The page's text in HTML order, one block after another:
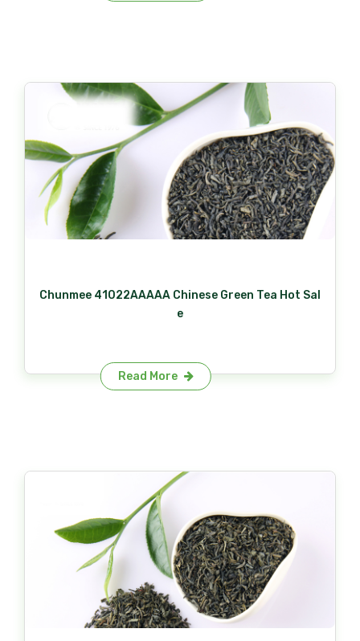
Chunmee 41022AAAAA Chinese Green Tea Hot Sal
e
Read More